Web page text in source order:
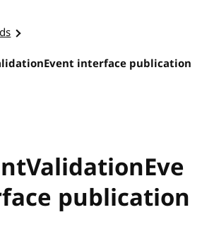
interface publication
publication